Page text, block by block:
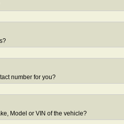
number for you?
Model or VIN of the vehicle?